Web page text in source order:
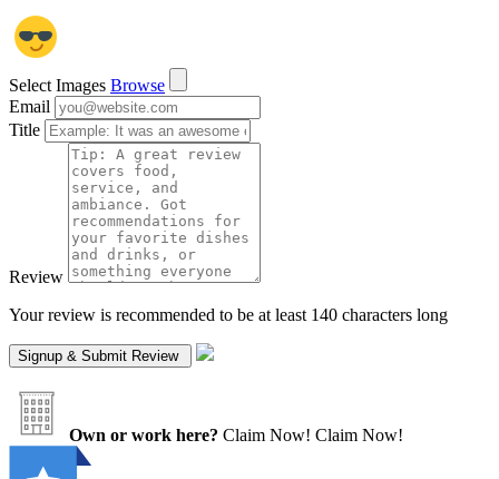
Select Images Browse
Email
Title
Review
Your review is recommended to be at least 140 characters long
Own or work here? Claim Now! Claim Now!